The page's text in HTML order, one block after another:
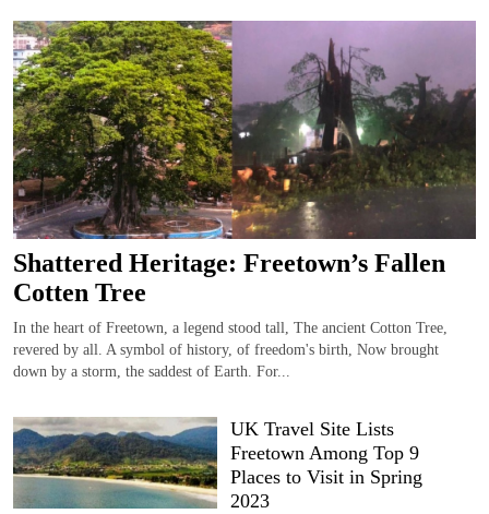
Shattered Heritage: Freetown’s Fallen
Cotten Tree
In the heart of Freetown, a legend stood tall, The ancient Cotton Tree,
revered by all. A symbol of history, of freedom's birth, Now brought
down by a storm, the saddest of Earth. For...
UK Travel Site Lists
Freetown Among Top 9
Places to Visit in Spring
2023